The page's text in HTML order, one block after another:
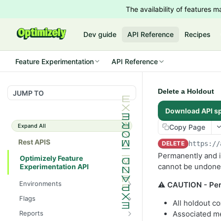
The availability of features
Dev guide API Reference Recipes
Feature Experimentation API Reference
JUMP TO
Expand All
Rest APIS
Optimizely Feature
Experimentation API
Environments
GET
Flags
GET
Reports
Delete a Holdout
Download API
Copy Page
DELETE https://
Permanently
cannot be
⚠️ CAUTION -
All holdout
Associated